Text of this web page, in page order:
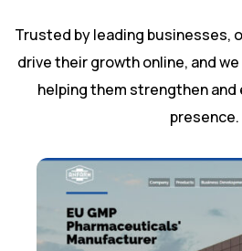
Trusted by leading businesses,
drive their growth online, and
helping them strengthen
presence.